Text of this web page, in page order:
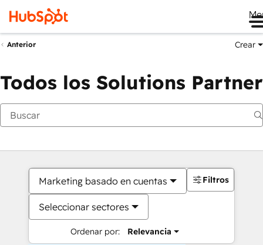
Anterior Crear
Todos los Solutions Partner
Marketing basado en cuentas
Seleccionar sectores
Ordenar por: Relevancia
Filtros